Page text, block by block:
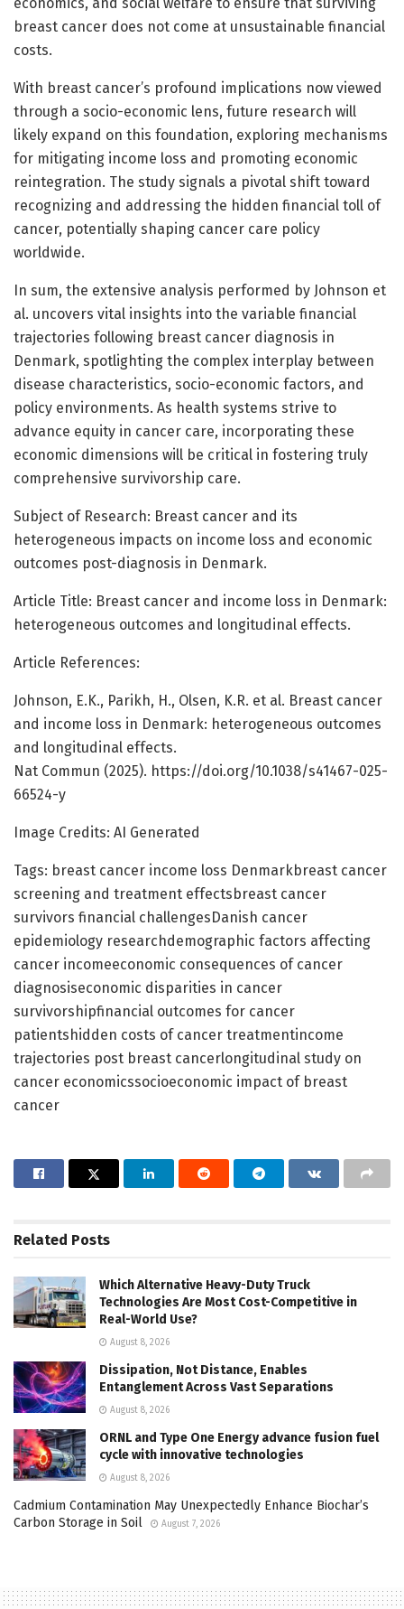
breast cancer does not come at unsustainable financial
costs.
With breast cancer’s profound implications now viewed
through a socio-economic lens, future research will
likely expand on this foundation, exploring mechanisms
for mitigating income loss and promoting economic
reintegration. The study signals a pivotal shift toward
recognizing and addressing the hidden financial toll of
cancer, potentially shaping cancer care policy
worldwide.
In sum, the extensive analysis performed by Johnson et
al. uncovers vital insights into the variable financial
trajectories following breast cancer diagnosis in
Denmark, spotlighting the complex interplay between
disease characteristics, socio-economic factors, and
policy environments. As health systems strive to
advance equity in cancer care, incorporating these
economic dimensions will be critical in fostering truly
comprehensive survivorship care.
Subject of Research: Breast cancer and its
heterogeneous impacts on income loss and economic
outcomes post-diagnosis in Denmark.
Article Title: Breast cancer and income loss in Denmark:
heterogeneous outcomes and longitudinal effects.
Article References:
Johnson, E.K., Parikh, H., Olsen, K.R. et al. Breast cancer
and income loss in Denmark: heterogeneous outcomes
and longitudinal effects.
Nat Commun (2025). https://doi.org/10.1038/s41467-025-
66524-y
Image Credits: AI Generated
Tags: breast cancer income loss Denmarkbreast cancer
screening and treatment effectsbreast cancer
survivors financial challengesDanish cancer
epidemiology researchdemographic factors affecting
cancer incomeeconomic consequences of cancer
diagnosiseconomic disparities in cancer
survivorshipfinancial outcomes for cancer
patientshidden costs of cancer treatmentincome
trajectories post breast cancerlongitudinal study on
cancer economicssocioeconomic impact of breast
cancer
Related Posts
Which Alternative Heavy-Duty Truck
Technologies Are Most Cost-Competitive in
Real-World Use?
August 8, 2026
Dissipation, Not Distance, Enables
Entanglement Across Vast Separations
August 8, 2026
ORNL and Type One Energy advance fusion fuel
cycle with innovative technologies
August 8, 2026
Cadmium Contamination May Unexpectedly Enhance Biochar’s
Carbon Storage in Soil
August 7, 2026